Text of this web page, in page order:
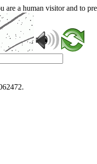
are a human visitor and to